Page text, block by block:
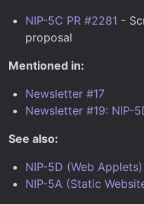
NIP-5C PR #2281 -
proposal
Mentioned in:
Newsletter #17
Newsletter #19: NIP-
See also:
NIP-5D (Web Applets)
NIP-5A (Static